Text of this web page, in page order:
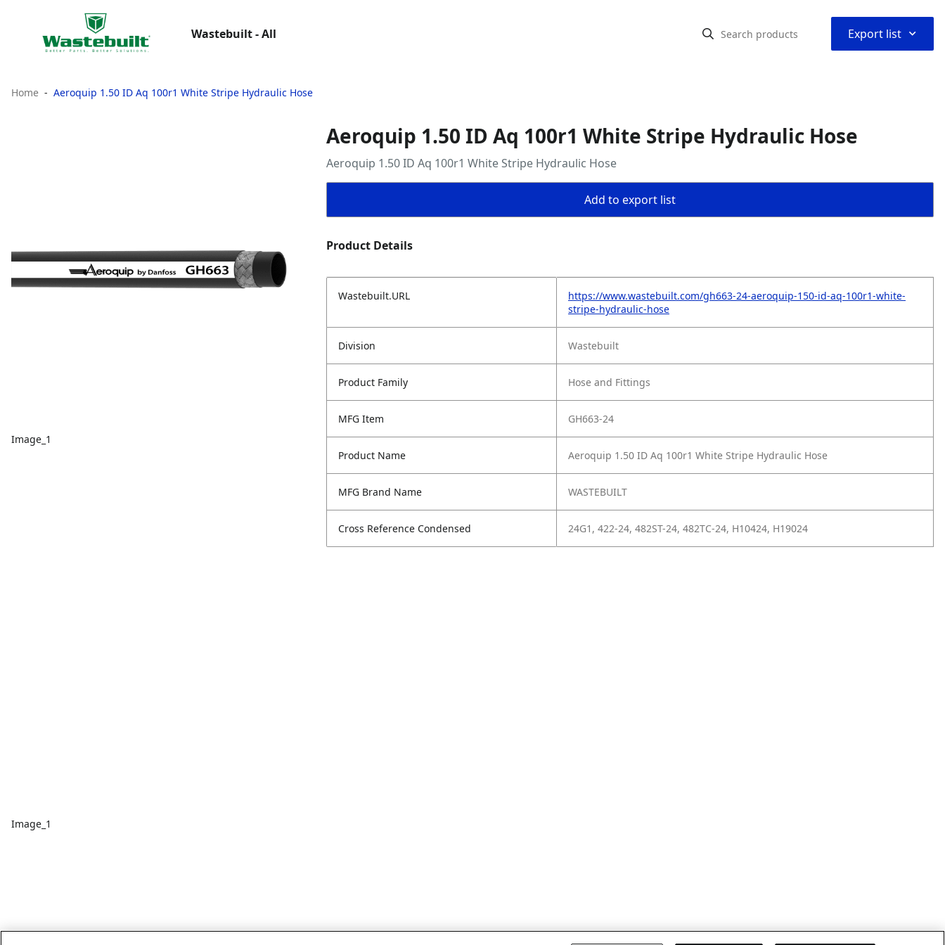
Wastebuilt - All Export list ⌃
Home Aeroquip 1.50 ID Aq 100r1 White Stripe Hydraulic Hose
Image_1
Image_1
Aeroquip 1.50 ID Aq 100r1 White Stripe Hydraulic Hose
Aeroquip 1.50 ID Aq 100r1 White Stripe Hydraulic Hose
Add to export list
Product Details
Wastebuilt.URL
https://www.wastebuilt.com/gh663-24-aeroquip-150-id-aq-100r1-white-
stripe-hydraulic-hose
Division Wastebuilt
Product Family Hose and Fittings
MFG Item GH663-24
Product Name Aeroquip 1.50 ID Aq 100r1 White Stripe Hydraulic Hose
MFG Brand Name WASTEBUILT
Cross Reference Condensed 24G1, 422-24, 482ST-24, 482TC-24, H10424, H19024